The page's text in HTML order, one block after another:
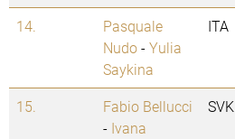
14.
Pasquale
Nudo-Yulia
Saykina
ITA
15.
Fabio Bellucci
- Ivana
SVK